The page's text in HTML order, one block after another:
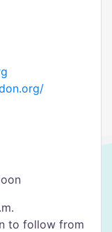
to follow from